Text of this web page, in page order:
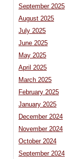
September 2025
August 2025
July 2025
June 2025
May 2025
April 2025
March 2025
February 2025
January 2025
December 2024
November 2024
October 2024
September 2024